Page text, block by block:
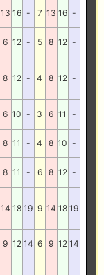
13 16 - 7 13 16 -
6 12 - 5 8 12 -
8 12 - 4 8 12 -
6 10 - 3 6 11 -
8 11 - 4 8 10 -
8 11 - 6 8 12 -
14 18 19 9 14 18 19
9 12 14 6 9 12 14